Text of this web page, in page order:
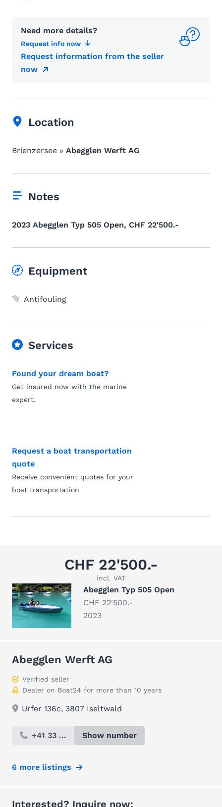
Need more details?
Request info now
Request information from the seller
now
Location
Brienzersee » Abegglen Werft AG
Notes
2023 Abegglen Typ 505 Open, CHF 22'500.-
Equipment
Antifouling
Services
Found your dream boat?
Get insured now with the marine
expert.
Request a boat transportation
quote
Receive convenient quotes for your
boat transportation
CHF 22'500.-
incl. VAT
Abegglen Typ 505 Open
CHF 22'500.-
2023
Abegglen Werft AG
Verified seller
Dealer on Boat24 for more than 10 years
Urfer 136c, 3807 Iseltwald
+41 33 ... Show number
6 more listings
Interested? Inquire now: